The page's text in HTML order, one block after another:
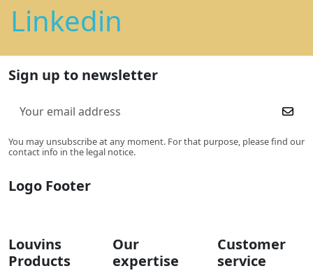
Linkedin
Sign up to newsletter
You may unsubscribe at any moment. For that purpose, please find our
contact info in the legal notice.
Logo Footer
Louvins
Products
Our
expertise
Customer
service